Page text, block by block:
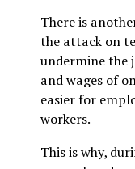
There is
the attack on
undermine the
and wages of
easier for
workers.
This is why,